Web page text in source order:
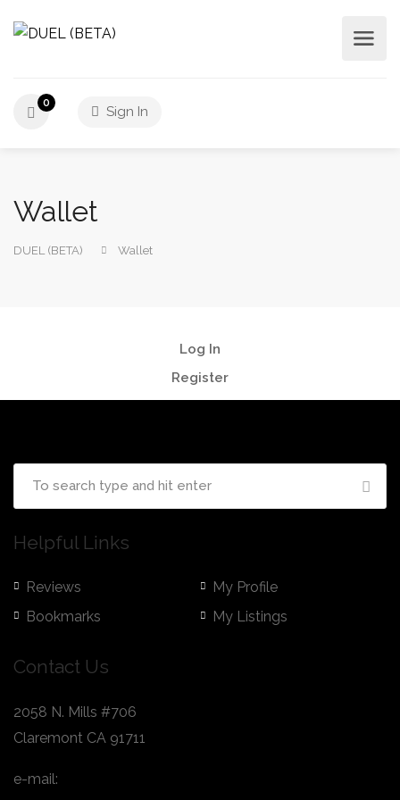
0
Sign In
Wallet
DUEL (BETA) Wallet
Log In
Register
Helpful Links
Reviews
Bookmarks
My Profile
My Listings
Contact Us
2058 N. Mills #706
Claremont CA 91711
e-mail: